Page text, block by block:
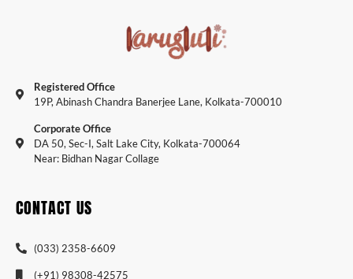
Registered Office
19P, Abinash Chandra Banerjee Lane, Kolkata-700010
Corporate Office
DA 50, Sec-I, Salt Lake City, Kolkata-700064
Near: Bidhan Nagar Collage
CONTACT US
(033) 2358-6609
(+91) 98308-42575